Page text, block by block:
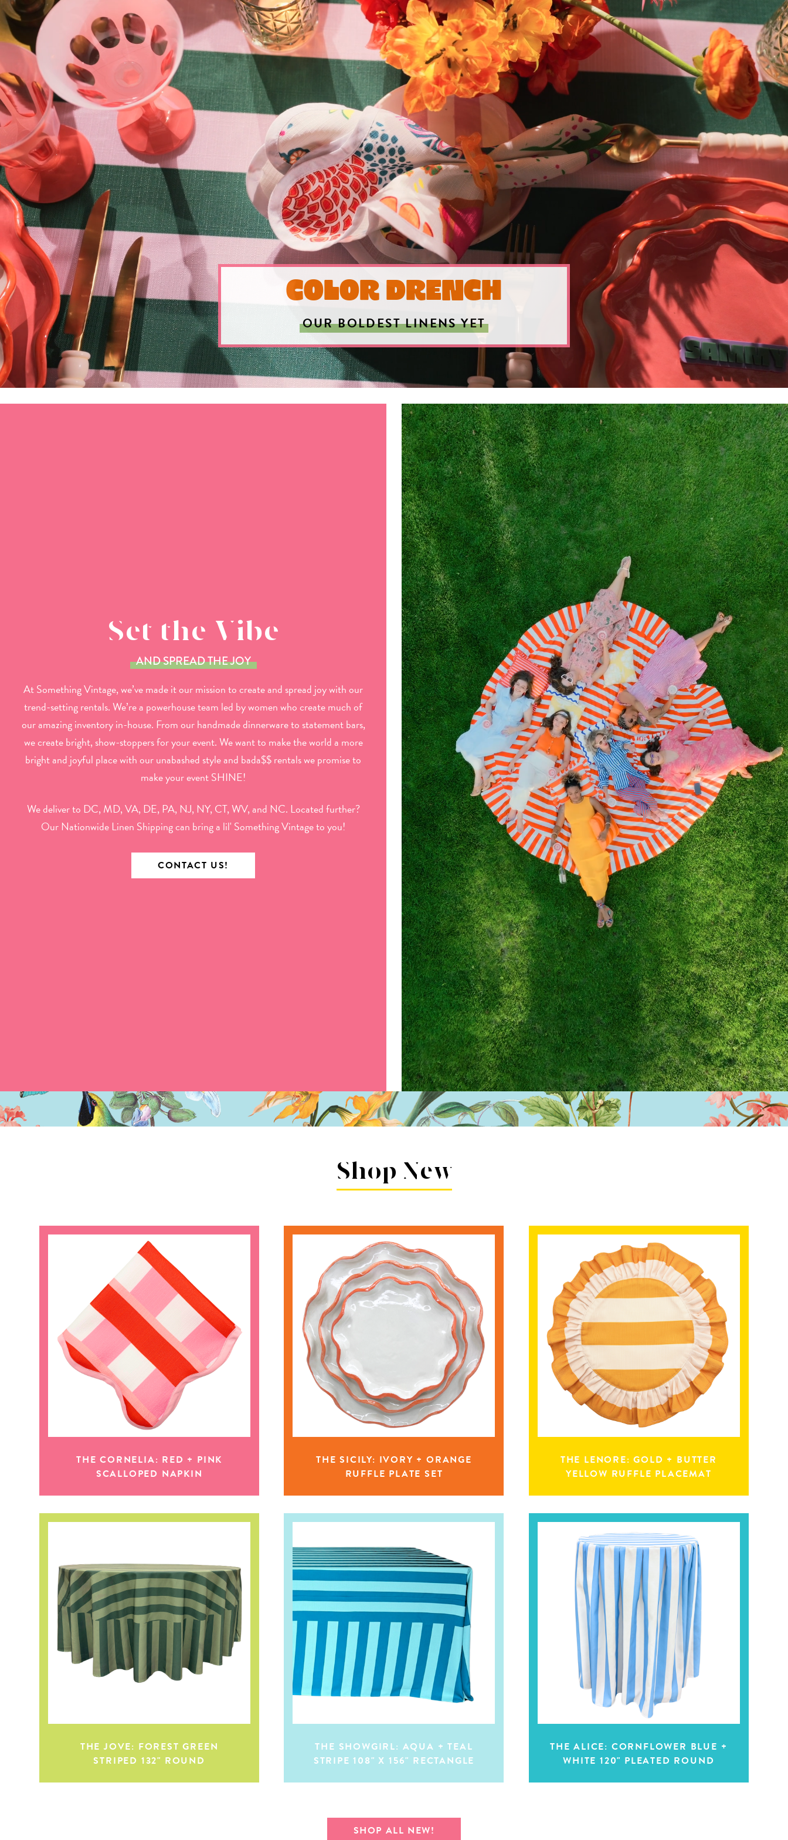
COLOR DRENCH
OUR BOLDEST LINENS YET
Set the Vibe
AND SPREAD THE JOY
At Something Vintage, we’ve made it our mission to create and spread joy with our
trend-setting rentals. We’re a powerhouse team led by women who create much of
our amazing inventory in-house. From our handmade dinnerware to statement bars,
we create bright, show-stoppers for your event. We want to make the world a more
bright and joyful place with our unabashed style and bada$$ rentals we promise to
make your event SHINE!
We deliver to DC, MD, VA, DE, PA, NJ, NY, CT, WV, and NC. Located further?
Our Nationwide Linen Shipping can bring a lil' Something Vintage to you!
CONTACT US!
Shop New
THE CORNELIA: RED + PINK
SCALLOPED NAPKIN
THE SICILY: IVORY + ORANGE
RUFFLE PLATE SET
THE LENORE: GOLD + BUTTER
YELLOW RUFFLE PLACEMAT
THE JOVE: FOREST GREEN
STRIPED 132" ROUND
THE SHOWGIRL: AQUA + TEAL
STRIPE 108" X 156" RECTANGLE
THE ALICE: CORNFLOWER BLUE +
WHITE 120" PLEATED ROUND
SHOP ALL NEW!